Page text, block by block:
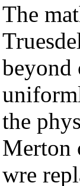
The
beyond
the
Merton
wre